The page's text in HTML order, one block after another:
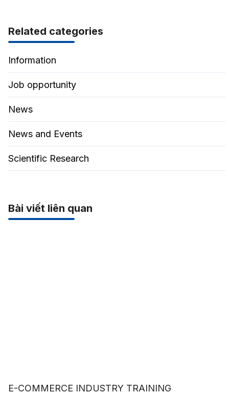
Related categories
Information
Job opportunity
News
News and Events
Scientific Research
Bài viết liên quan
E-COMMERCE INDUSTRY TRAINING